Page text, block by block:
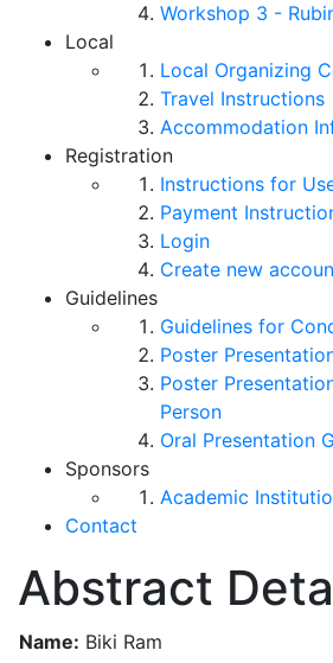
Workshop 3 -
Local
Local Organizing
Travel Instructions
Accommodation
Registration
Instructions for
Payment
Login
Create new
Guidelines
Guidelines for
Poster
Poster
Person
Oral Presentation
Sponsors
Academic
Contact
Abstract
Name: Biki Ram